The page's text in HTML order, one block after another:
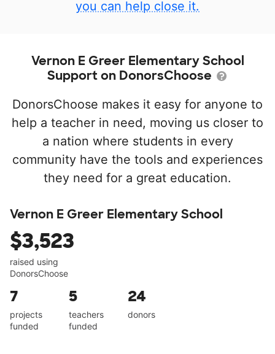
you can help close it.
Vernon E Greer Elementary School
Support on DonorsChoose
DonorsChoose makes it easy for anyone to
help a teacher in need, moving us closer to
a nation where students in every
community have the tools and experiences
they need for a great education.
Vernon E Greer Elementary School
$3,523
raised using
DonorsChoose
7
projects
funded
5
teachers
funded
24
donors